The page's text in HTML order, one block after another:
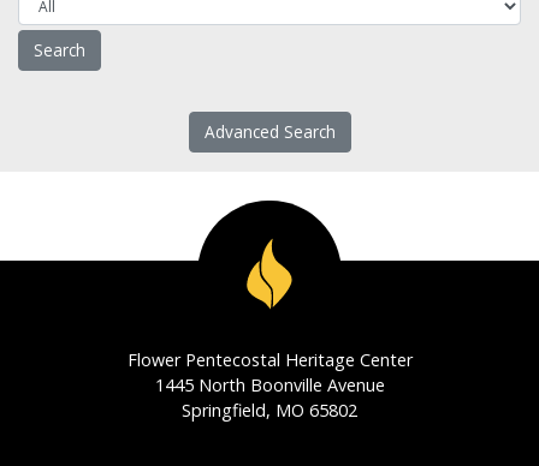
Advanced Search
Flower Pentecostal Heritage Center
1445 North Boonville Avenue
Springfield, MO 65802